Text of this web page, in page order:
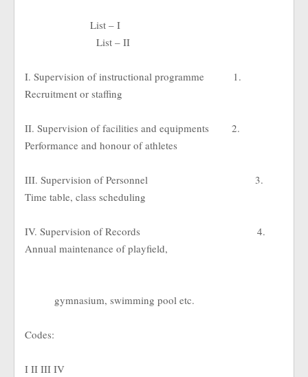
List – I
List – II
I. Supervision of instructional programme
1.
Recruitment or staffing
II. Supervision of facilities and equipments
2.
Performance and honour of athletes
III. Supervision of Personnel
3.
Time table, class scheduling
IV. Supervision of Records
4.
Annual maintenance of playfield,
gymnasium, swimming pool etc.
Codes:
I II III IV